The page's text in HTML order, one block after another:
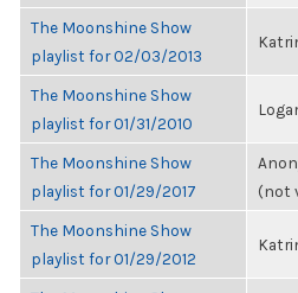
The Moonshine Show
playlist for 02/03/2013
The Moonshine Show
playlist for 01/31/2010
The Moonshine Show
playlist for 01/29/2017
(not
The Moonshine Show
playlist for 01/29/2012